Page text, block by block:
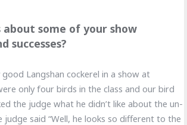
about some of your show
successes?
Langshan cockerel in a show at
only four birds in the class and our bird
the judge what he didn’t like about the un-
said “Well, he looks so different to the